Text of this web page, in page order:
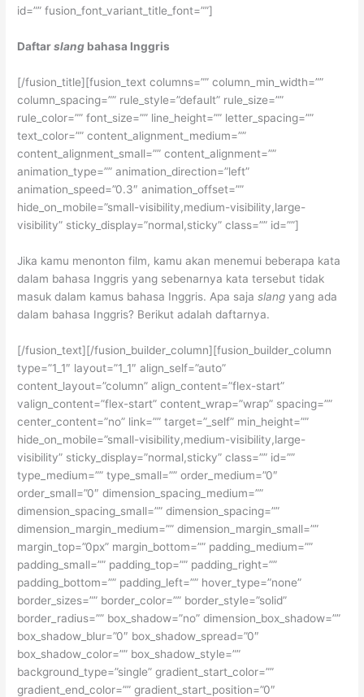
id=”” fusion_font_variant_title_font=””]
Daftarslang bahasa Inggris
[/fusion_title][fusion_text columns=”” column_min_width=””
column_spacing=”” rule_style=”default” rule_size=””
rule_color=”” font_size=”” line_height=”” letter_spacing=””
text_color=”” content_alignment_medium=””
content_alignment_small=”” content_alignment=””
animation_type=”” animation_direction=”left”
animation_speed=”0.3″ animation_offset=””
hide_on_mobile=”small-visibility,medium-visibility,large-
visibility” sticky_display=”normal,sticky” class=”” id=””]
Jika kamu menonton film, kamu akan menemui beberapa kata
dalam bahasa Inggris yang sebenarnya kata tersebut tidak
masuk dalam kamus bahasa Inggris. Apa sajaslangyang ada
dalam bahasa Inggris? Berikut adalah daftarnya.
[/fusion_text][/fusion_builder_column][fusion_builder_column
type=”1_1″ layout=”1_1″ align_self=”auto”
content_layout=”column” align_content=”flex-start”
valign_content=”flex-start” content_wrap=”wrap” spacing=””
center_content=”no” link=”” target=”_self” min_height=””
hide_on_mobile=”small-visibility,medium-visibility,large-
visibility” sticky_display=”normal,sticky” class=”” id=””
type_medium=”” type_small=”” order_medium=”0″
order_small=”0″ dimension_spacing_medium=””
dimension_spacing_small=”” dimension_spacing=””
dimension_margin_medium=”” dimension_margin_small=””
margin_top=”0px” margin_bottom=”” padding_medium=””
padding_small=”” padding_top=”” padding_right=””
padding_bottom=”” padding_left=”” hover_type=”none”
border_sizes=”” border_color=”” border_style=”solid”
border_radius=”” box_shadow=”no” dimension_box_shadow=””
box_shadow_blur=”0″ box_shadow_spread=”0″
box_shadow_color=”” box_shadow_style=””
background_type=”single” gradient_start_color=””
gradient_end_color=”” gradient_start_position=”0″